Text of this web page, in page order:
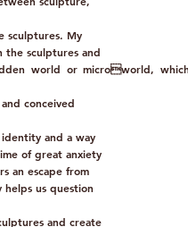
sculptures. My
the sculptures and
world or microworld,
conceived
identity and a way
of great anxiety
an escape from
us question
and create